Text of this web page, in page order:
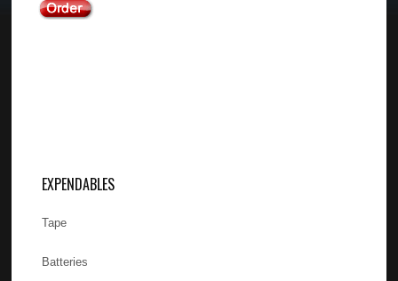
EXPENDABLES
Tape
Batteries